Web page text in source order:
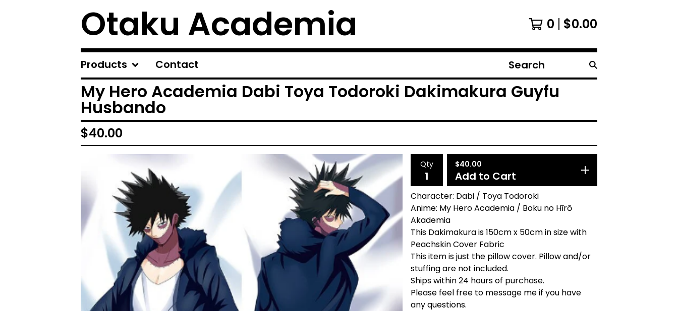
Otaku Academia 0 $0.00
Products Contact
Search
products
My Hero Academia Dabi Toya Todoroki Dakimakura Guyfu
Husbando
$40.00
Qty $40.00
Add to Cart
Character: Dabi / Toya Todoroki
Anime: My Hero Academia / Boku no Hīrō
Akademia
This Dakimakura is 150cm x 50cm in size with
Peachskin Cover Fabric
This item is just the pillow cover. Pillow and/or
stuffing are not included.
Ships within 24 hours of purchase.
Please feel free to message me if you have
any questions.